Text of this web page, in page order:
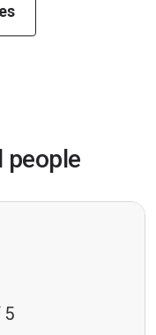
people